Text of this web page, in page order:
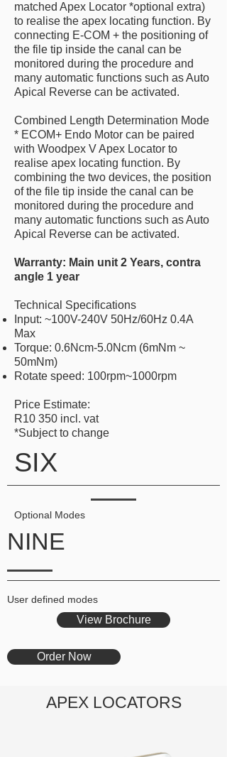
matched Apex Locator *optional extra)
to realise the apex locating function. By
connecting E-COM + the positioning of
the file tip inside the canal can be
monitored during the procedure and
many automatic functions such as Auto
Apical Reverse can be activated.
Combined Length Determination Mode
* ECOM+ Endo Motor can be paired
with Woodpex V Apex Locator to
realise apex locating function. By
combining the two devices, the position
of the file tip inside the canal can be
monitored during the procedure and
many automatic functions such as Auto
Apical Reverse can be activated.
Warranty: Main unit 2 Years, contra
angle 1 year
Technical Specifications
Input: ~100V-240V 50Hz/60Hz 0.4A
Max
Torque: 0.6Ncm-5.0Ncm (6mNm ~
50mNm)
Rotate speed: 100rpm~1000rpm
Price Estimate:
R10 350 incl. vat
*Subject to change
SIX
Optional Modes
NINE
User defined modes
View Brochure
Order Now
APEX LOCATORS